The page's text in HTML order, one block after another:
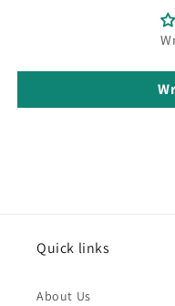
Quick links
About Us